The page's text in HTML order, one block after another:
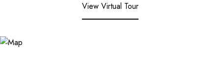
View Virtual Tour